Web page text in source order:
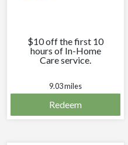
$10 off the first 10
hours of In-Home
Care service.
9.03 miles
Redeem